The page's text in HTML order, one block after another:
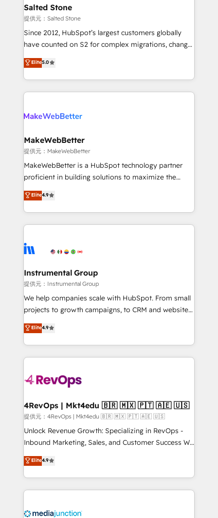
we turn complexity into clarity, human at global
scale. 🏆 HubSpot’s CEO called us “the partner of the
future.” Others agree it is proof of trust built through
measurable impact.
Salted Stone
提供元：Salted Stone
Since 2012, HubSpot’s largest customers globally
have counted on S2 for complex migrations, change
management, systems integration, and creative
solutions that deliver measurable impact and
transform brand experiences As one of the few full-
service creative agencies in the HubSpot
winning design to build scalable, globally
marketing campaigns, & RevOps frameworks that
fuel long-term success We connect the entire
customer lifecycle through seamless integrations,
ensure long-term adoption with change-
and service to drive sustainable growth With 6 key
HubSpot accreditations and experience across
teams has worked with clients just like you Let’s
explore whether S2 is the partner you’ve been
Elite5.0
MakeWebBetter
提供元：MakeWebBetter
MakeWebBetter is a HubSpot technology partner
proficient in building solutions to maximize the
operational efficiency of HubSpot. The fastest-
growing tech-enabler & facilitator, MakeWebBetter,
hands you the blend of HubSpot expertise &
eminent solutions & integrations. Trust us to
Elite Partners with 10+ years of HubSpot experience
Premier Partner 2023 🌟5 HubSpot Accreditations 🌟
Won HubSpot Theme Challenge 2021 🌟INBOUND’19
HubSpot Rising Star Why us? Harnessing the full
potential of the powerful HubSpot CRM. ✔️A team of
HubSpot experience ✔️Flexible pricing models —
Hourly-fee (assigned one Dedicated HubSpot
requirement). ✔️Helped over 25,000+ customers so
far with our HubSpot solutions. ✔️Bespoke apps &
on-demand bundle services. Connect with us today!
Elite4.9
Instrumental Group
提供元：Instrumental Group
We help companies scale with HubSpot. From small
projects to growth campaigns, to CRM and websites.
Hire an agency that's experienced in every inch of
HubSpot and willing to work hand-in-hand with your
team to simplify the complex and build a better
experience for your team and customers.
Elite4.9
4RevOps | Mkt4edu 🇧🇷 🇲🇽 🇵🇹 🇦🇪 🇺🇸
提供元：4RevOps | Mkt4edu 🇧🇷 🇲🇽 🇵🇹 🇦🇪 🇺🇸
Unlock Revenue Growth: Specializing in RevOps -
Inbound Marketing, Sales, and Customer Success We
specialize in driving revenue growth for companies
across industries through tailored marketing, sales,
and customer success strategies, utilizing RevOps
methodologies. As Latin America's largest HubSpot
offer unparalleled insights. Operating in five
Elite4.9